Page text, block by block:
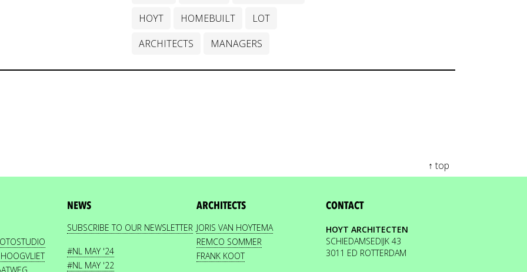
HOYT
HOMEBUILT
LOT
ARCHITECTS
MANAGERS
↑ top
NEWS
SUBSCRIBE TO OUR NEWSLETTER
#NL MAY '24
#NL MAY '22
ARCHITECTS
JORIS VAN HOYTEMA
REMCO SOMMER
FRANK KOOT
CONTACT
HOYT ARCHITECTEN
SCHIEDAMSEDIJK 43
3011 ED ROTTERDAM